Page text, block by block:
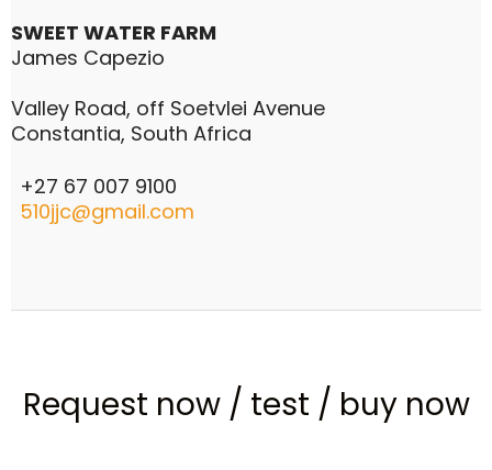
SWEET WATER FARM
James Capezio
Valley Road, off Soetvlei Avenue
Constantia, South Africa
+27 67 007 9100
510jjc@gmail.com
Request now/ test / buy now